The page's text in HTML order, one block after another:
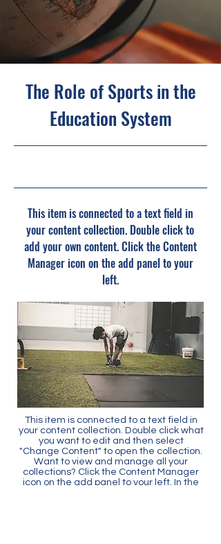
The Role of Sports in the
Education System
This item is connected to a text field in
your content collection. Double click to
add your own content. Click the Content
Manager icon on the add panel to your
left.
This item is connected to a text field in
your content collection. Double click what
you want to edit and then select
"Change Content" to open the collection.
Want to view and manage all your
collections? Click the Content Manager
icon on the add panel to your left. In the